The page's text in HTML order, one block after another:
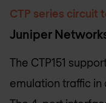
CTP series circuit
Juniper
The CTP151
emulation traffic in